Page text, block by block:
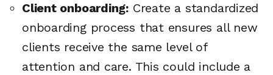
Client onboarding: Create a standardized
onboarding process that ensures all new
clients receive the same level of
attention and care. This could include a